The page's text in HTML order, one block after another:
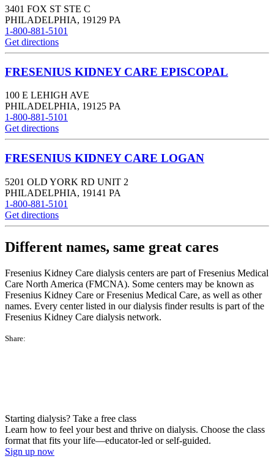
3401 FOX ST STE C
PHILADELPHIA, 19129 PA
1-800-881-5101
Get directions
FRESENIUS KIDNEY CARE EPISCOPAL
100 E LEHIGH AVE
PHILADELPHIA, 19125 PA
1-800-881-5101
Get directions
FRESENIUS KIDNEY CARE LOGAN
5201 OLD YORK RD UNIT 2
PHILADELPHIA, 19141 PA
1-800-881-5101
Get directions
Different names, same great cares
Fresenius Kidney Care dialysis centers are part of Fresenius Medical
Care North America (FMCNA). Some centers may be known as
Fresenius Kidney Care or Fresenius Medical Care, as well as other
names. Every center listed in our dialysis finder results is part of the
Fresenius Kidney Care dialysis network.
Share:
Starting dialysis? Take a free class
Learn how to feel your best and thrive on dialysis. Choose the class
format that fits your life—educator-led or self-guided.
Sign up now